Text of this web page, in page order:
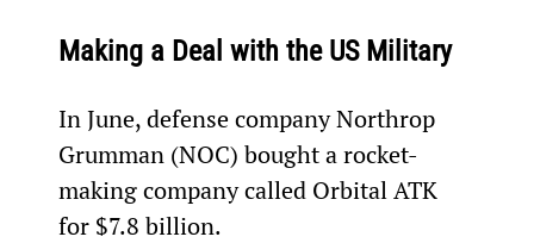
Making a Deal with the US Military
In June, defense company Northrop
Grumman (NOC) bought a rocket-
making company called Orbital ATK
for $7.8 billion.